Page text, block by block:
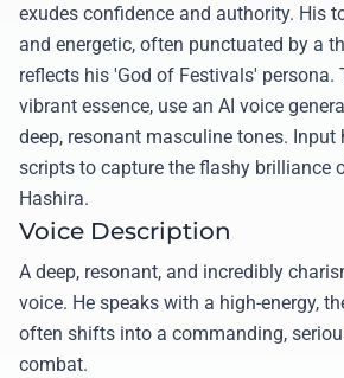
exudes confidence and authority. His
and energetic, often punctuated by a
reflects his 'God of Festivals' persona.
vibrant essence, use an AI voice
deep, resonant masculine tones.
scripts to capture the flashy brilliance
Hashira.
Voice Description
A deep, resonant, and incredibly
voice. He speaks with a high-energy,
often shifts into a commanding,
combat.